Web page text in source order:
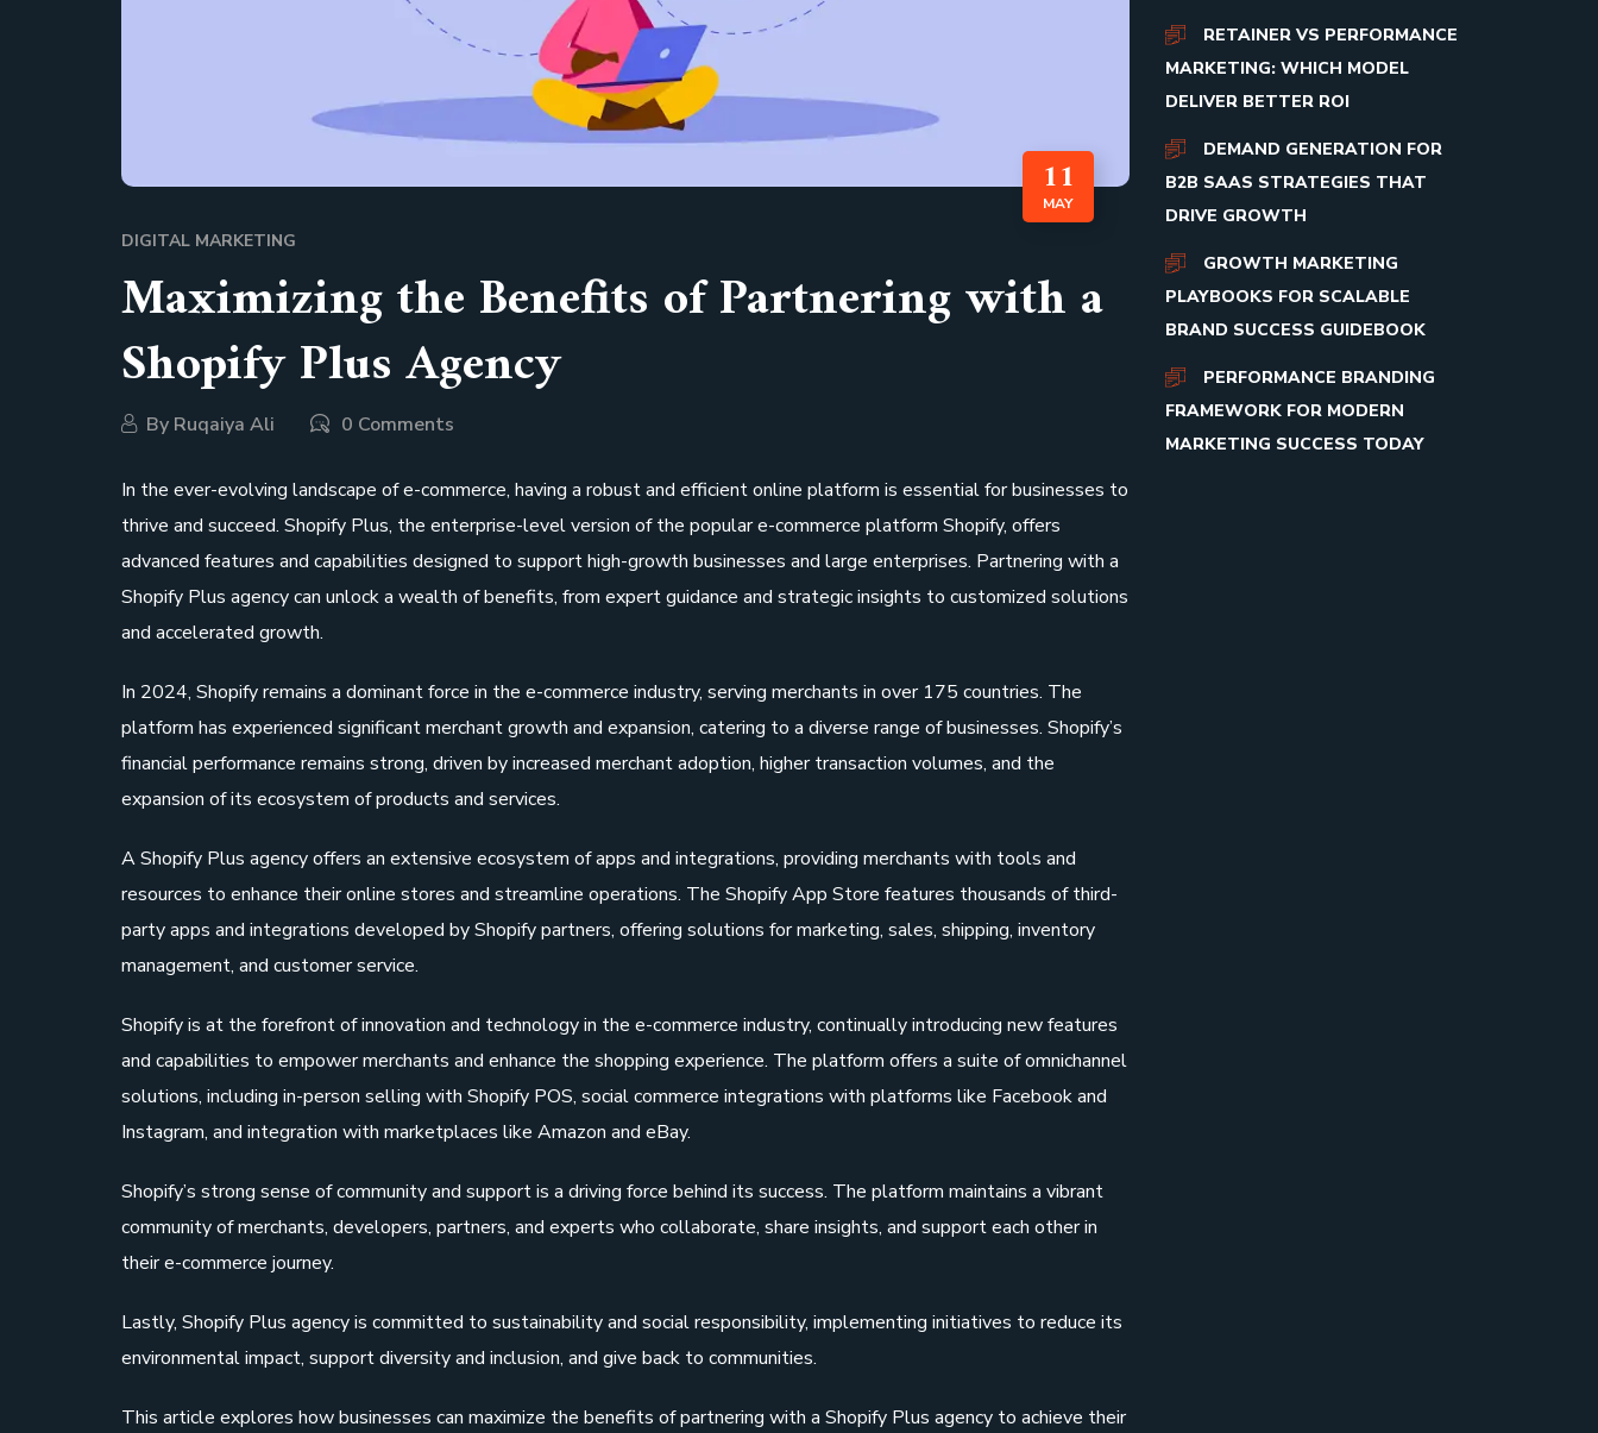
11
MAY
DIGITAL MARKETING
Maximizing the Benefits of Partnering with a
Shopify Plus Agency
By Ruqaiya Ali 0 Comments
In the ever-evolving landscape of e-commerce, having a robust and efficient online platform is essential for businesses to
thrive and succeed. Shopify Plus, the enterprise-level version of the popular e-commerce platform Shopify, offers
advanced features and capabilities designed to support high-growth businesses and large enterprises. Partnering with a
Shopify Plus agency can unlock a wealth of benefits, from expert guidance and strategic insights to customized solutions
and accelerated growth.
In 2024, Shopify remains a dominant force in the e-commerce industry, serving merchants in over 175 countries. The
platform has experienced significant merchant growth and expansion, catering to a diverse range of businesses. Shopify’s
financial performance remains strong, driven by increased merchant adoption, higher transaction volumes, and the
expansion of its ecosystem of products and services.
A Shopify Plus agency offers an extensive ecosystem of apps and integrations, providing merchants with tools and
resources to enhance their online stores and streamline operations. The Shopify App Store features thousands of third-
party apps and integrations developed by Shopify partners, offering solutions for marketing, sales, shipping, inventory
management, and customer service.
Shopify is at the forefront of innovation and technology in the e-commerce industry, continually introducing new features
and capabilities to empower merchants and enhance the shopping experience. The platform offers a suite of omnichannel
solutions, including in-person selling with Shopify POS, social commerce integrations with platforms like Facebook and
Instagram, and integration with marketplaces like Amazon and eBay.
Shopify’s strong sense of community and support is a driving force behind its success. The platform maintains a vibrant
community of merchants, developers, partners, and experts who collaborate, share insights, and support each other in
their e-commerce journey.
Lastly, Shopify Plus agency is committed to sustainability and social responsibility, implementing initiatives to reduce its
environmental impact, support diversity and inclusion, and give back to communities.
This article explores how businesses can maximize the benefits of partnering with a Shopify Plus agency to achieve their
RETAINER VS PERFORMANCE
MARKETING: WHICH MODEL
DELIVER BETTER ROI
DEMAND GENERATION FOR
B2B SAAS STRATEGIES THAT
DRIVE GROWTH
GROWTH MARKETING
PLAYBOOKS FOR SCALABLE
BRAND SUCCESS GUIDEBOOK
PERFORMANCE BRANDING
FRAMEWORK FOR MODERN
MARKETING SUCCESS TODAY